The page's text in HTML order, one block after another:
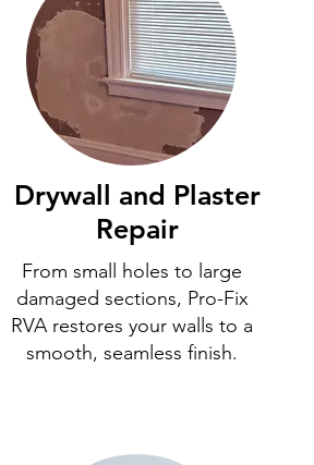
Drywall and Plaster
Repair
From small holes to large
damaged sections, Pro-Fix
RVA restores your walls to a
smooth, seamless finish.